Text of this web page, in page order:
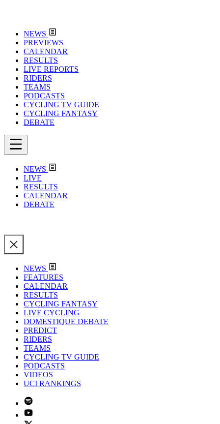
NEWS
PREVIEWS
CALENDAR
RESULTS
LIVE REPORTS
RIDERS
TEAMS
PODCASTS
CYCLING TV GUIDE
CYCLING FANTASY
DEBATE
NEWS
LIVE
RESULTS
CALENDAR
DEBATE
NEWS
FEATURES
CALENDAR
RESULTS
CYCLING FANTASY
LIVE CYCLING
DOMESTIQUE DEBATE
PREDICT
RIDERS
TEAMS
CYCLING TV GUIDE
PODCASTS
VIDEOS
UCI RANKINGS